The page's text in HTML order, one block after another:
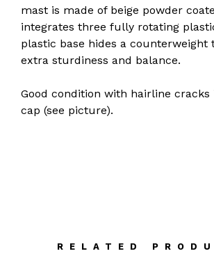
mast is made of beige powder
integrates three fully rotating
plastic base hides a counterweight
extra sturdiness and balance.
Good condition with hairline cracks
cap (see picture).
RELATED